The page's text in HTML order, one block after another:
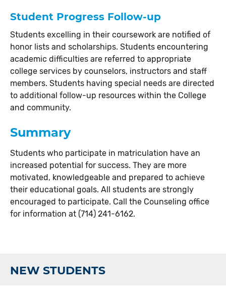
Student Progress Follow-up
Students excelling in their coursework are notified of
honor lists and scholarships. Students encountering
academic difficulties are referred to appropriate
college services by counselors, instructors and staff
members. Students having special needs are directed
to additional follow-up resources within the College
and community.
Summary
Students who participate in matriculation have an
increased potential for success. They are more
motivated, knowledgeable and prepared to achieve
their educational goals. All students are strongly
encouraged to participate. Call the Counseling office
for information at (714) 241-6162.
NEW STUDENTS